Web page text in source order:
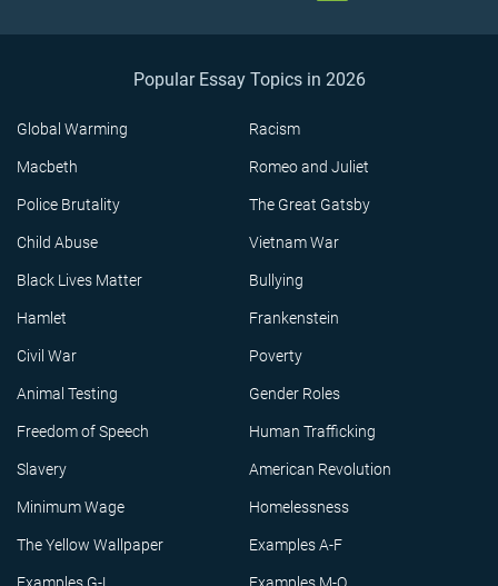
Popular Essay Topics in 2026
Global Warming Racism
Macbeth Romeo and Juliet
Police Brutality The Great Gatsby
Child Abuse Vietnam War
Black Lives Matter Bullying
Hamlet Frankenstein
Civil War Poverty
Animal Testing Gender Roles
Freedom of Speech Human Trafficking
Slavery American Revolution
Minimum Wage Homelessness
The Yellow Wallpaper Examples A-F